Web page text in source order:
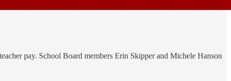
pay. School Board members Erin Skipper and Michele Hanson